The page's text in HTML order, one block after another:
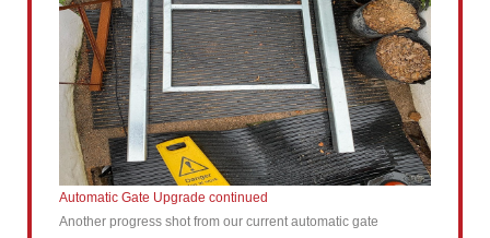
Automatic Gate Upgrade continued
Another progress shot from our current automatic gate